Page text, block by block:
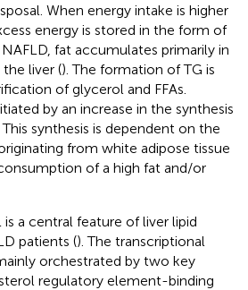
When energy intake is higher
energy is stored in the form of
fat accumulates primarily in
liver (). The formation of TG is
of glycerol and FFAs.
by an increase in the synthesis
synthesis is dependent on the
from white adipose tissue
of a high fat and/or
a central feature of liver lipid
patients (). The transcriptional
orchestrated by two key
regulatory element-binding